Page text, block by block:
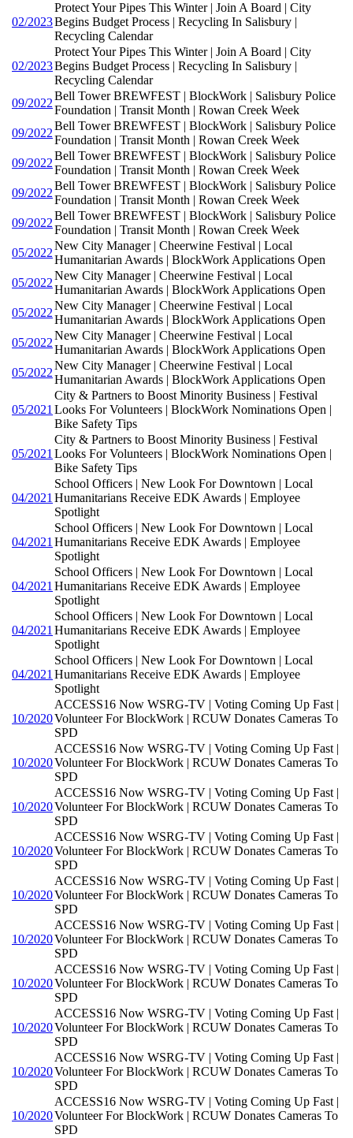
02/2023
Protect Your Pipes This Winter | Join A Board | City
Begins Budget Process | Recycling In Salisbury |
Recycling Calendar
02/2023
Protect Your Pipes This Winter | Join A Board | City
Begins Budget Process | Recycling In Salisbury |
Recycling Calendar
09/2022
Bell Tower BREWFEST | BlockWork | Salisbury Police
Foundation | Transit Month | Rowan Creek Week
09/2022
Bell Tower BREWFEST | BlockWork | Salisbury Police
Foundation | Transit Month | Rowan Creek Week
09/2022
Bell Tower BREWFEST | BlockWork | Salisbury Police
Foundation | Transit Month | Rowan Creek Week
09/2022
Bell Tower BREWFEST | BlockWork | Salisbury Police
Foundation | Transit Month | Rowan Creek Week
09/2022
Bell Tower BREWFEST | BlockWork | Salisbury Police
Foundation | Transit Month | Rowan Creek Week
05/2022
New City Manager | Cheerwine Festival | Local
Humanitarian Awards | BlockWork Applications Open
05/2022
New City Manager | Cheerwine Festival | Local
Humanitarian Awards | BlockWork Applications Open
05/2022
New City Manager | Cheerwine Festival | Local
Humanitarian Awards | BlockWork Applications Open
05/2022
New City Manager | Cheerwine Festival | Local
Humanitarian Awards | BlockWork Applications Open
05/2022
New City Manager | Cheerwine Festival | Local
Humanitarian Awards | BlockWork Applications Open
05/2021
City & Partners to Boost Minority Business | Festival
Looks For Volunteers | BlockWork Nominations Open |
Bike Safety Tips
05/2021
City & Partners to Boost Minority Business | Festival
Looks For Volunteers | BlockWork Nominations Open |
Bike Safety Tips
04/2021
School Officers | New Look For Downtown | Local
Humanitarians Receive EDK Awards | Employee
Spotlight
04/2021
School Officers | New Look For Downtown | Local
Humanitarians Receive EDK Awards | Employee
Spotlight
04/2021
School Officers | New Look For Downtown | Local
Humanitarians Receive EDK Awards | Employee
Spotlight
04/2021
School Officers | New Look For Downtown | Local
Humanitarians Receive EDK Awards | Employee
Spotlight
04/2021
School Officers | New Look For Downtown | Local
Humanitarians Receive EDK Awards | Employee
Spotlight
10/2020
ACCESS16 Now WSRG-TV | Voting Coming Up Fast |
Volunteer For BlockWork | RCUW Donates Cameras To
SPD
10/2020
ACCESS16 Now WSRG-TV | Voting Coming Up Fast |
Volunteer For BlockWork | RCUW Donates Cameras To
SPD
10/2020
ACCESS16 Now WSRG-TV | Voting Coming Up Fast |
Volunteer For BlockWork | RCUW Donates Cameras To
SPD
10/2020
ACCESS16 Now WSRG-TV | Voting Coming Up Fast |
Volunteer For BlockWork | RCUW Donates Cameras To
SPD
10/2020
ACCESS16 Now WSRG-TV | Voting Coming Up Fast |
Volunteer For BlockWork | RCUW Donates Cameras To
SPD
10/2020
ACCESS16 Now WSRG-TV | Voting Coming Up Fast |
Volunteer For BlockWork | RCUW Donates Cameras To
SPD
10/2020
ACCESS16 Now WSRG-TV | Voting Coming Up Fast |
Volunteer For BlockWork | RCUW Donates Cameras To
SPD
10/2020
ACCESS16 Now WSRG-TV | Voting Coming Up Fast |
Volunteer For BlockWork | RCUW Donates Cameras To
SPD
10/2020
ACCESS16 Now WSRG-TV | Voting Coming Up Fast |
Volunteer For BlockWork | RCUW Donates Cameras To
SPD
10/2020
ACCESS16 Now WSRG-TV | Voting Coming Up Fast |
Volunteer For BlockWork | RCUW Donates Cameras To
SPD